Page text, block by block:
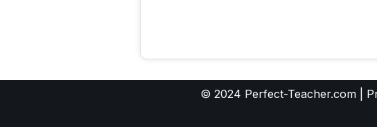
© 2024 Perfect-Teacher.com |